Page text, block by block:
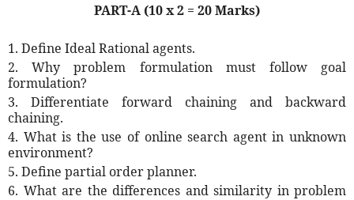
PART-A (10 x 2 = 20 Marks)
1. Define Ideal Rational agents.
2. Why problem formulation must follow goal
formulation?
3. Differentiate forward chaining and backward
chaining.
4. What is the use of online search agent in unknown
environment?
5. Define partial order planner.
6. What are the differences and similarity in problem